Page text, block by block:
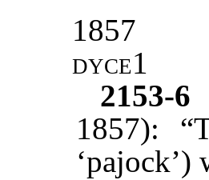
1857
dyce1
2153-6
1857):
‘pajock’)